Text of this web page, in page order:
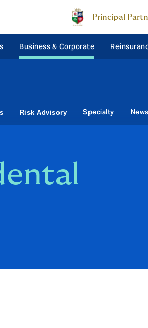
Principal
Business & Corporate
Risk Advisory Specialty